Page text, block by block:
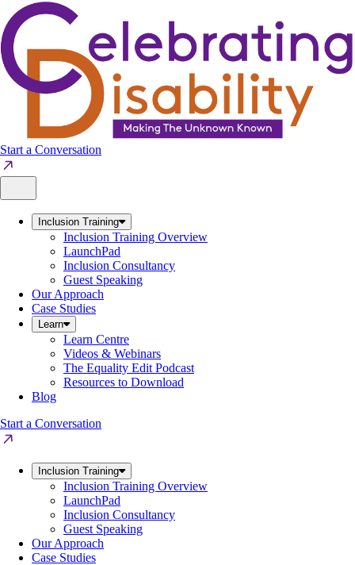
Skip
to
content
Start a Conversation
Inclusion Training
Inclusion Training Overview
LaunchPad
Inclusion Consultancy
Guest Speaking
Our Approach
Case Studies
Learn
Learn Centre
Videos & Webinars
The Equality Edit Podcast
Resources to Download
Blog
Start a Conversation
Inclusion Training
Inclusion Training Overview
LaunchPad
Inclusion Consultancy
Guest Speaking
Our Approach
Case Studies